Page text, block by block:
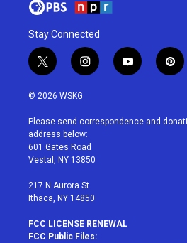
Stay Connected
t
w
i
t
e
r
i
n
a
g
r
a
y
o
u
p
i
e
© 2026 WSKG
Please send correspondence and
address below:
601 Gates Road
Vestal, NY 13850
217 N Aurora St
Ithaca, NY 14850
FCC LICENSE RENEWAL
FCC Public Files: